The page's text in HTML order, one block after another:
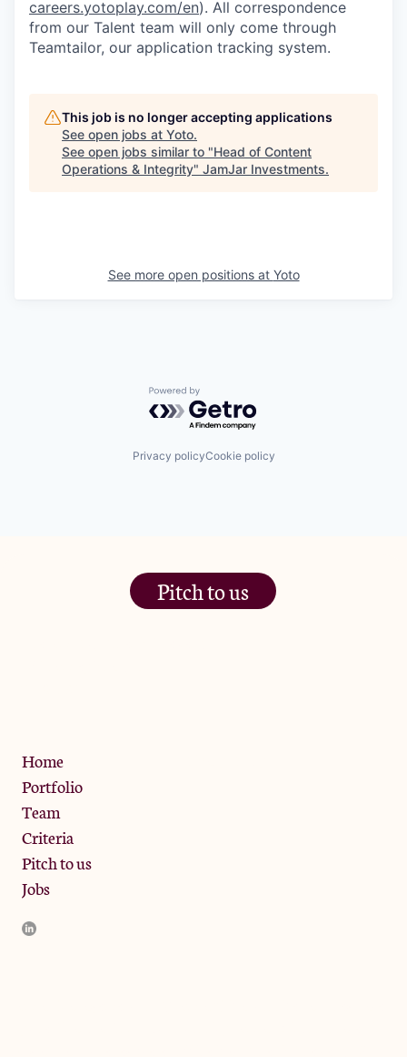
careers.yotoplay.com/en). All correspondence
from our Talent team will only come through
Teamtailor, our application tracking system.
This job is no longer accepting applications
See open jobs at Yoto.
See open jobs similar to "Head of Content
Operations & Integrity" JamJar Investments.
See more open positions at Yoto
Powered by Getro.com
Privacy policyCookie policy
Pitch to us
Home
Portfolio
Team
Criteria
Pitch to us
Jobs